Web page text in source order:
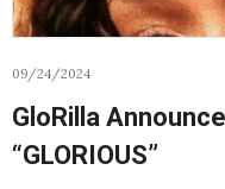
09/24/2024
GloRilla
“GLORIOUS”